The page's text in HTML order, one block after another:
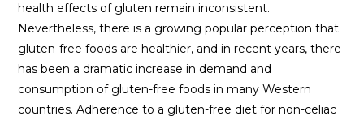
health effects of gluten remain inconsistent.
Nevertheless, there is a growing popular perception that
gluten-free foods are healthier, and in recent years, there
has been a dramatic increase in demand and
consumption of gluten-free foods in many Western
countries. Adherence to a gluten-free diet for non-celiac